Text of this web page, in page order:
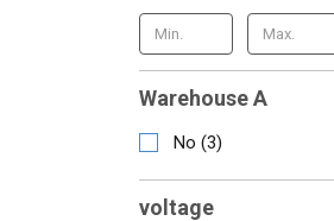
Warehouse A
No (3)
voltage